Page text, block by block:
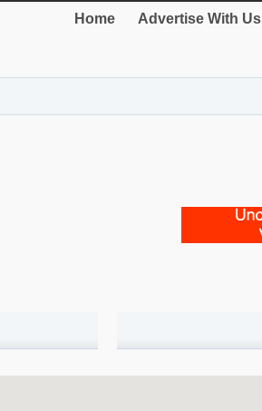
Home Advertise With Us